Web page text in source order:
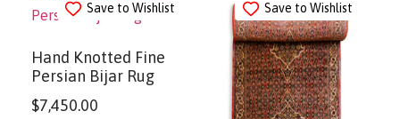
Save to Wishlist
Hand Knotted Fine
Persian Bijar Rug
$7,450.00
Save to Wishlist